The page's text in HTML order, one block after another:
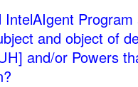
IntelAIgent
and object of
and/or Powers